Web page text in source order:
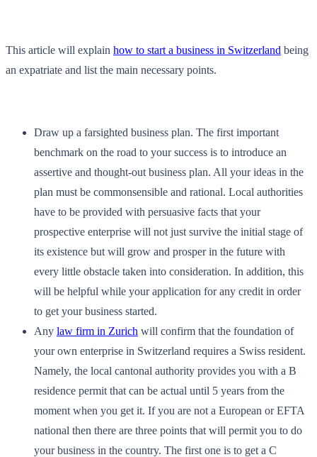
This article will explain how to start a business in Switzerland being
an expatriate and list the main necessary points.
Draw up a farsighted business plan. The first important
benchmark on the road to your success is to introduce an
assertive and thought-out business plan. All your ideas in the
plan must be commonsensible and rational. Local authorities
have to be provided with persuasive facts that your
prospective enterprise will not just survive the initial stage of
its existence but will grow and prosper in the future with
every little obstacle taken into consideration. In addition, this
will be helpful while your application for any credit in order
to get your business started.
Any law firm in Zurich will confirm that the foundation of
your own enterprise in Switzerland requires a Swiss resident.
Namely, the local cantonal authority provides you with a B
residence permit that can be actual until 5 years from the
moment when you get it. If you are not a European or EFTA
national then there are three points that will permit you to do
your business in the country. The first one is to get a C